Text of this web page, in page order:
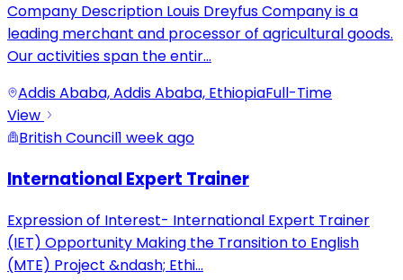
Company Description Louis Dreyfus Company is a
leading merchant and processor of agricultural goods.
Our activities span the entir...
Addis Ababa, Addis Ababa, EthiopiaFull-Time
View
British Council1 week ago
International Expert Trainer
Expression of Interest- International Expert Trainer
(IET) Opportunity Making the Transition to English
(MTE) Project &ndash; Ethi...